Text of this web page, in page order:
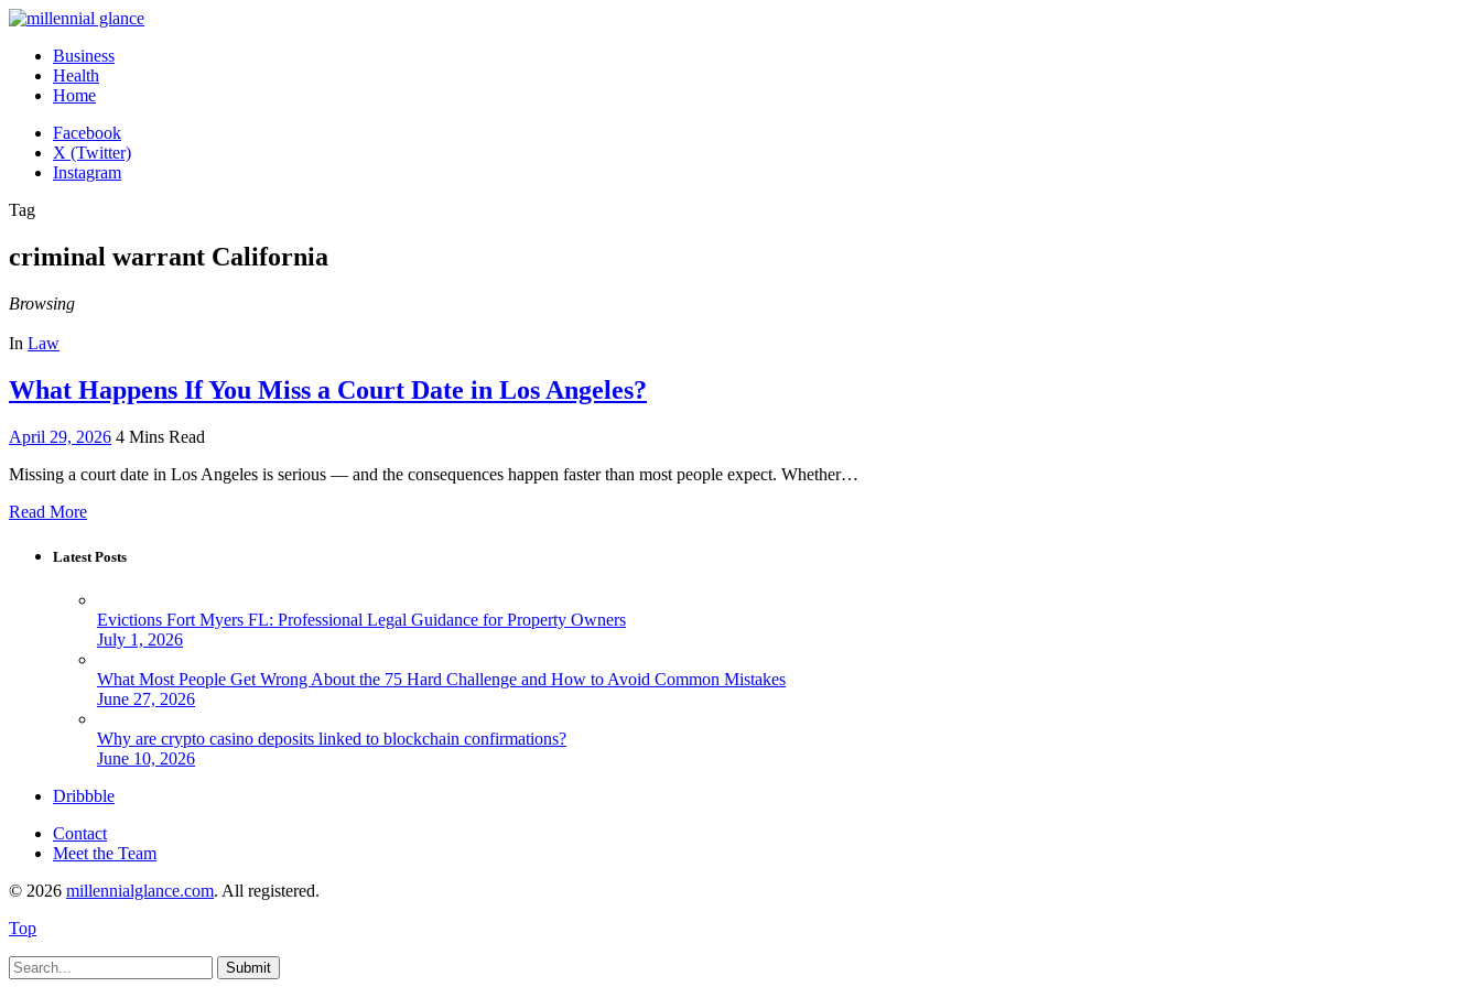
Business
Health
Home
Facebook
X (Twitter)
Instagram
Tag
criminal warrant California
Browsing
In Law
What Happens If You Miss a Court Date in Los Angeles?
April 29, 2026 4 Mins Read
Missing a court date in Los Angeles is serious — and the consequences happen faster than most people expect. Whether…
Read More
Latest Posts
Evictions Fort Myers FL: Professional Legal Guidance for Property Owners
July 1, 2026
What Most People Get Wrong About the 75 Hard Challenge and How to Avoid Common Mistakes
June 27, 2026
Why are crypto casino deposits linked to blockchain confirmations?
June 10, 2026
Dribbble
Contact
Meet the Team
© 2026 millennialglance.com. All registered.
Top
Submit